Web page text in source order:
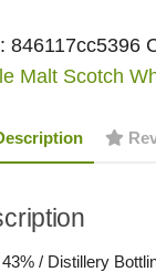
846117cc5396
Malt Scotch
/ Distillery